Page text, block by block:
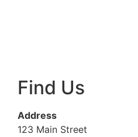
Find Us
Address
123 Main Street